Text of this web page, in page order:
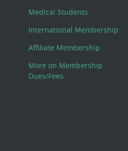
Medical Students
International Membership
Affiliate Membership
More on Membership
Dues/Fees